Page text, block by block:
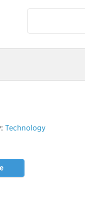
Technology